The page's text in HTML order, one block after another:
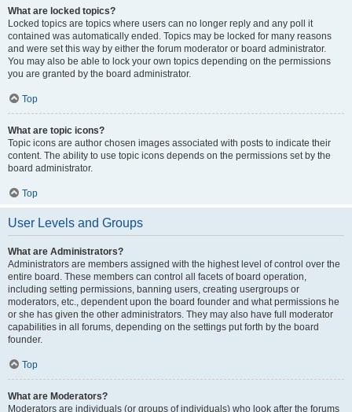
What are locked topics?
Locked topics are topics where users can no longer reply and any poll it
contained was automatically ended. Topics may be locked for many reasons
and were set this way by either the forum moderator or board administrator.
You may also be able to lock your own topics depending on the permissions
you are granted by the board administrator.
Top
What are topic icons?
Topic icons are author chosen images associated with posts to indicate their
content. The ability to use topic icons depends on the permissions set by the
board administrator.
Top
User Levels and Groups
What are Administrators?
Administrators are members assigned with the highest level of control over the
entire board. These members can control all facets of board operation,
including setting permissions, banning users, creating usergroups or
moderators, etc., dependent upon the board founder and what permissions he
or she has given the other administrators. They may also have full moderator
capabilities in all forums, depending on the settings put forth by the board
founder.
Top
What are Moderators?
Moderators are individuals (or groups of individuals) who look after the forums